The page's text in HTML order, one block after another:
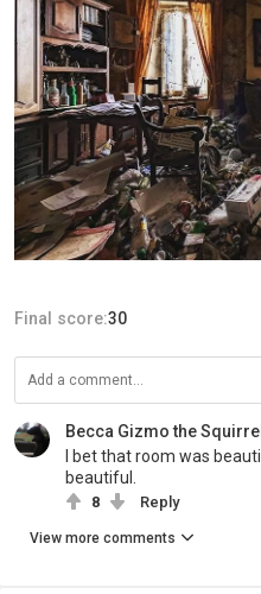
Final score:30
Becca Gizmo the Squirrel
I bet that room was
beautiful.
8 Reply
View more comments